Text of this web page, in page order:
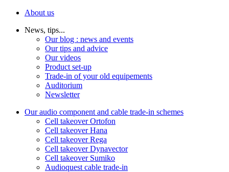
About us
News, tips...
Our blog : news and events
Our tips and advice
Our videos
Product set-up
Trade-in of your old equipements
Auditorium
Newsletter
Our audio component and cable trade-in schemes
Cell takeover Ortofon
Cell takeover Hana
Cell takeover Rega
Cell takeover Dynavector
Cell takeover Sumiko
Audioquest cable trade-in